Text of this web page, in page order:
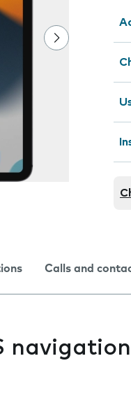
Calls and
navigation